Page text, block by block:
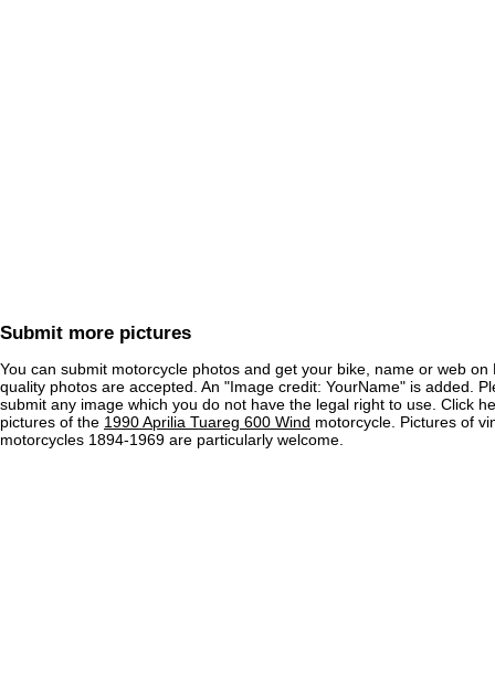
Submit more pictures
You can submit motorcycle photos and get your bike, name or web on
quality photos are accepted. An "Image credit: YourName" is added.
submit any image which you do not have the legal right to use. Click
pictures of the 1990 Aprilia Tuareg 600 Wind motorcycle. Pictures of
motorcycles 1894-1969 are particularly welcome.